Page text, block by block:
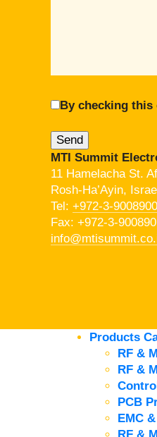
By checking this
MTI Summit
11 Hamelacha St.
Rosh-Ha’Ayin,
Tel: +972-3-9008900
Fax: +972-3-
Products
RF &
RF &
PCB
EMC
RF &